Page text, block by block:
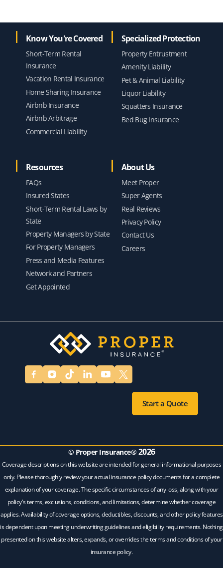
Know You're Covered
Short-Term Rental
Insurance
Vacation Rental Insurance
Home Sharing Insurance
Airbnb Insurance
Airbnb Arbitrage
Commercial Liability
Specialized Protection
Property Entrustment
Amenity Liability
Pet & Animal Liability
Liquor Liability
Squatters Insurance
Bed Bug Insurance
Resources
FAQs
Insured States
Short-Term Rental Laws by
State
Property Managers by State
For Property Managers
Press and Media Features
Network and Partners
Get Appointed
About Us
Meet Proper
Super Agents
Real Reviews
Privacy Policy
Contact Us
Careers
Start a Quote
© Proper Insurance® 2026
Coverage descriptions on this website are intended for general informational purposes
only. Please thoroughly review your actual insurance policy documents for a complete
explanation of your coverage. The specific circumstances of any loss, along with your
policy's terms, exclusions, conditions, and limitations, determine whether coverage
applies. Availability of coverage options, deductibles, discounts, and other policy features
is dependent upon meeting underwriting guidelines and eligibility requirements. Nothing
presented on this website alters, expands, or overrides the terms and conditions of your
insurance policy.